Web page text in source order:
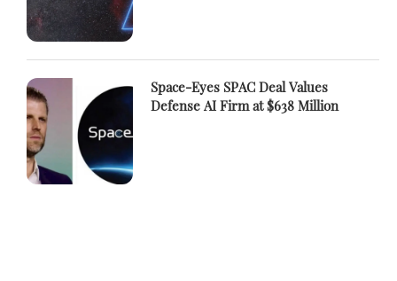
Space-Eyes SPAC Deal Values
Defense AI Firm at $638 Million